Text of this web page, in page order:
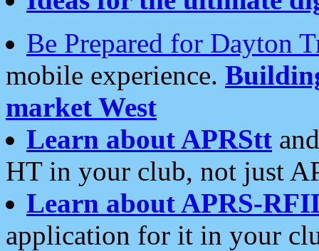
Be Prepared for Dayton
mobile experience.
market West
Learn about APRStt
HT in your club, not just
Learn about APRS-
application for it in your